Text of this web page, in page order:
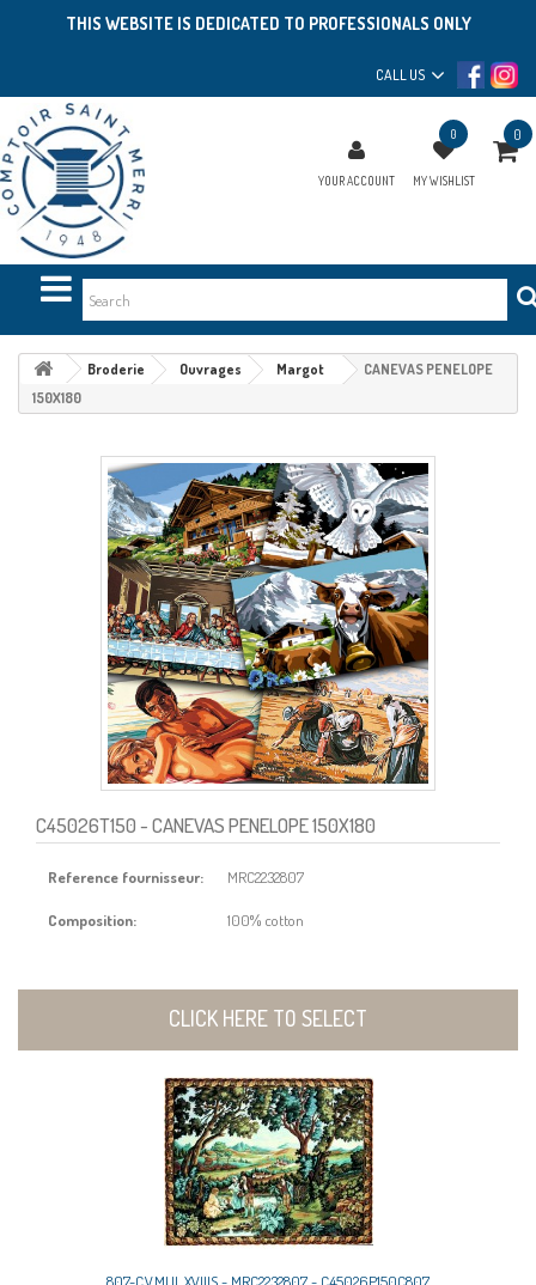
THIS WEBSITE IS DEDICATED TO PROFESSIONALS ONLY
CALL US
YOUR ACCOUNT
0
MY WISHLIST
0
Broderie Ouvrages Margot
CANEVAS PENELOPE
150X180
C45026T150- CANEVAS PENELOPE 150X180
Reference fournisseur: MRC2232807
Composition: 100% cotton
CLICK HERE TO SELECT